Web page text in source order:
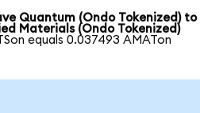
Quantum (Ondo Tokenized) to
Materials (Ondo Tokenized)
equals 0.037493 AMATon